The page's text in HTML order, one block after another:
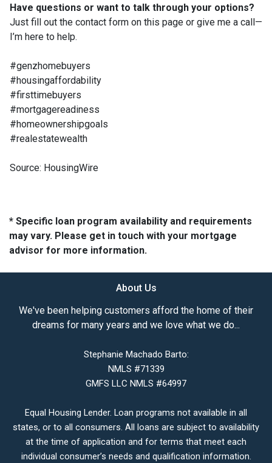
Have questions or want to talk through your options?
Just fill out the contact form on this page or give me a call—
I’m here to help.
#genzhomebuyers
#housingaffordability
#firsttimebuyers
#mortgagereadiness
#homeownershipgoals
#realestatewealth
Source: HousingWire
* Specific loan program availability and requirements
may vary. Please get in touch with your mortgage
advisor for more information.
About Us
We've been helping customers afford the home of their
dreams for many years and we love what we do...
Stephanie Machado Barto:
NMLS #71339
GMFS LLC NMLS #64997
Equal Housing Lender. Loan programs not available in all
states, or to all consumers. All loans are subject to availability
at the time of application and for terms that meet each
individual consumer’s needs and qualification information.